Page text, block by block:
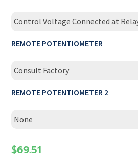
Control Voltage Connected at
REMOTE POTENTIOMETER
Consult Factory
REMOTE POTENTIOMETER 2
None
$69.51